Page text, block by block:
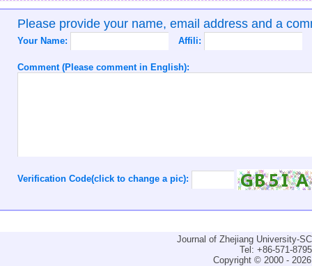
Please provide your name, email address and a
Your Name: Affili:
Comment (Please comment in English):
Verification Code(click to change a pic):
Journal of Zhejiang University-
Tel: +86-571-
Copyright © 2000 -